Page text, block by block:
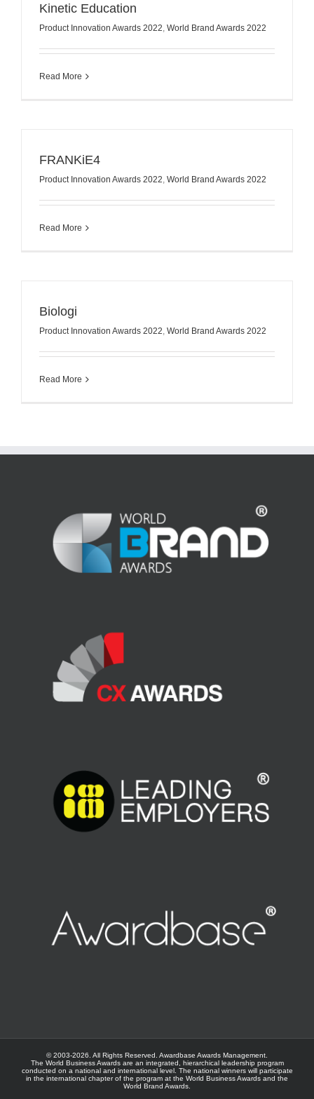
Kinetic Education
Product Innovation Awards 2022 World Brand Awards 2022
Read More
FRANKiE4
Product Innovation Awards 2022 World Brand Awards 2022
Read More
Biologi
Product Innovation Awards 2022 World Brand Awards 2022
Read More
© 2003-2026. All Rights Reserved. Awardbase Awards Management.
The World Business Awards are an integrated, hierarchical leadership program
conducted on a national and international level. The national winners will participate
in the international chapter of the program at the World Business Awards and the
World Brand Awards